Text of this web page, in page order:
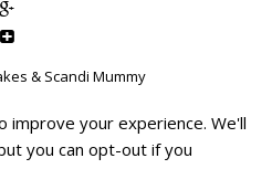
& Scandi Mummy
improve your experience. We'll
you can opt-out if you